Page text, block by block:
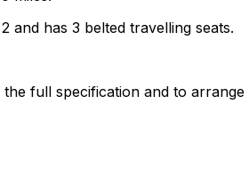
and has 3 belted travelling seats.
full specification and to arrange